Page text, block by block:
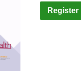
Register